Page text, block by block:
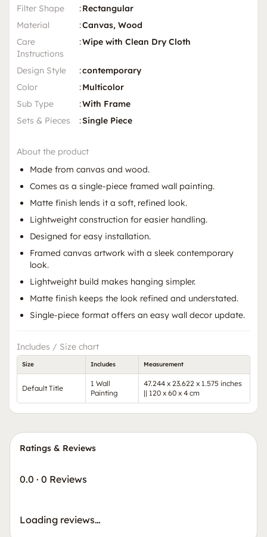
Filter Shape
:Rectangular
Material
:Canvas, Wood
Care
Instructions
:Wipe with Clean Dry Cloth
Design Style :contemporary
Color
:Multicolor
Sub Type
:With Frame
Sets & Pieces
:Single Piece
About the product
Made from canvas and wood.
Comes as a single-piece framed wall painting.
Matte finish lends it a soft, refined look.
Lightweight construction for easier handling.
Designed for easy installation.
Framed canvas artwork with a sleek contemporary
look.
Lightweight build makes hanging simpler.
Matte finish keeps the look refined and understated.
Single-piece format offers an easy wall decor update.
Includes / Size chart
Size Includes Measurement
Default Title
1 Wall
Painting
47.244 x 23.622 x 1.575 inches
|| 120 x 60 x 4 cm
Ratings & Reviews
0.0 · 0 Reviews
Loading reviews…